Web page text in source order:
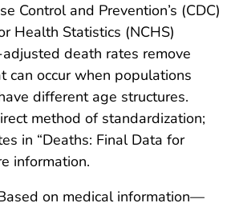
Control and Prevention’s (CDC)
Health Statistics (NCHS)
death rates remove
can occur when populations
different age structures.
method of standardization;
in “Deaths: Final Data for
information.
on medical information—